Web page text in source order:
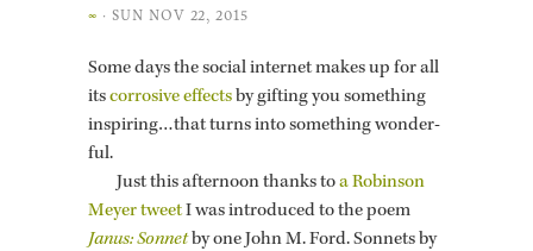
∞ · SUN NOV 22, 2015
Some days the so­cial in­ter­net makes up for all
itscor­ro­sive ef­fects by gift­ing you some­thing
in­spir­ing…that turns into some­thing won­der­
ful.
Just this af­ter­noon thanks toa Robin­son
Meyer tweetI was in­tro­duced to the poem
Janus: Son­netby one John M. Ford. Son­nets by